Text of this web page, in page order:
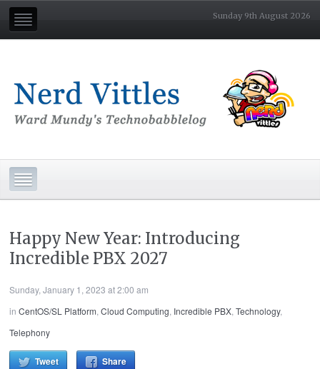
Sunday 9th August 2026
Happy New Year: Introducing
Incredible PBX 2027
Sunday, January 1, 2023 at 2:00 am
inCentOS/SL Platform,Cloud Computing, Incredible PBX,Technology,
Telephony
Tweet Share